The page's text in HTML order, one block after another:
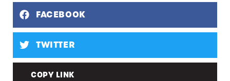
FACEBOOK
TWITTER
COPY LINK